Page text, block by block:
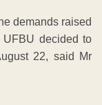
demands raised
decided to
22, said Mr